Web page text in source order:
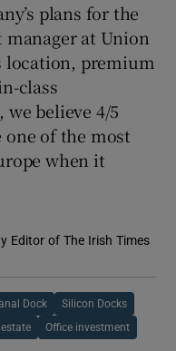
plans for the
manager at Union
location, premium
class
believe 4/5
one of the most
when it
Editor of The Irish Times
Dock Silicon Docks
Office investment